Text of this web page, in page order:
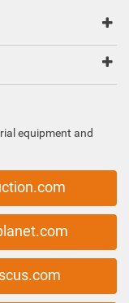
equipment and